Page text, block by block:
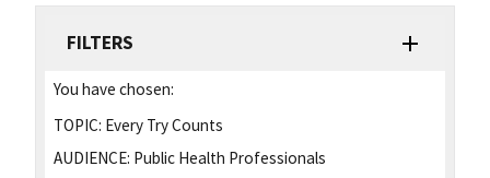
FILTERS
You have chosen:
TOPIC: Every Try Counts
AUDIENCE: Public Health Professionals